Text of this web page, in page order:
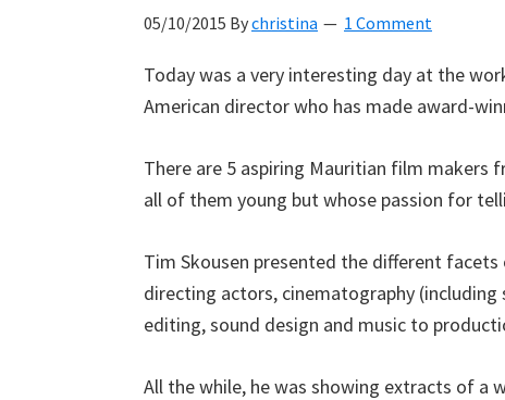
05/10/2015 Bychristina 1 Comment
Today was a very interesting day at the
American director who has made award-
There are 5 aspiring Mauritian film makers
all of them young but whose passion for
Tim Skousen presented the different
directing actors, cinematography
editing, sound design and music to
All the while, he was showing extracts of